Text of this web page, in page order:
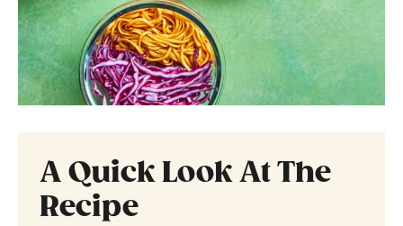
A Quick Look At The
Recipe